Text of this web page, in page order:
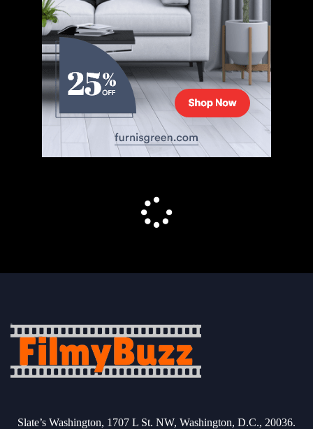
Slate’s Washington, 1707 L St. NW, Washington, D.C., 20036.